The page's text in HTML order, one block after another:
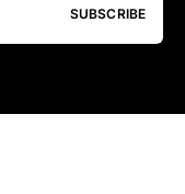
SUBSCRIBE